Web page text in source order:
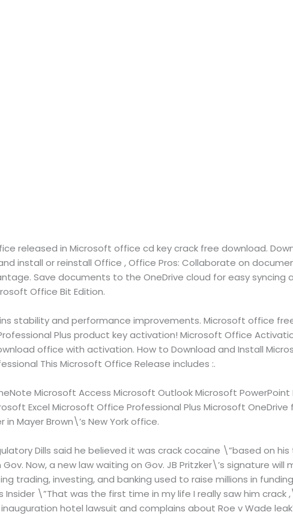
released in Microsoft office cd key crack free download.
install or reinstall Office , Office Pros: Collaborate on
Save documents to the OneDrive cloud for easy syncing
Office Bit Edition.
stability and performance improvements. Microsoft office
Plus product key activation! Microsoft Office
office with activation. How to Download and Install
This Microsoft Office Release includes :.
Microsoft Access Microsoft Outlook Microsoft PowerPoint
Excel Microsoft Office Professional Plus Microsoft
Mayer Brown\’s New York office.
Dills said he believed it was crack cocaine \”based on
Now, a new law waiting on Gov. JB Pritzker\’s signature
trading, investing, and banking used to raise millions in
Insider \”That was the first time in my life I really saw him crack
hotel lawsuit and complains about Roe v Wade